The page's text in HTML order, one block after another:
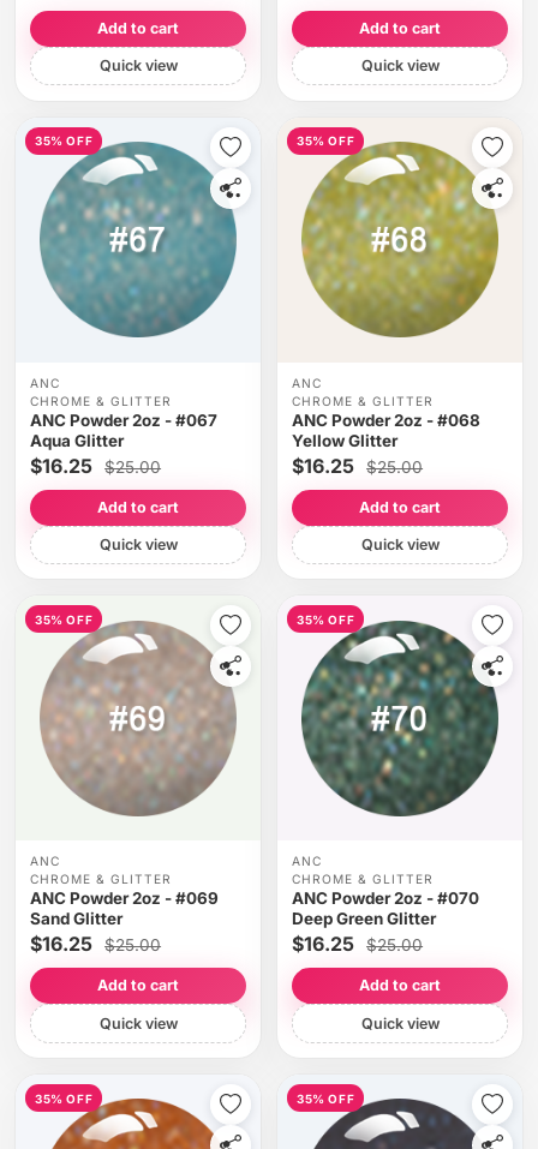
Add to cart
Quick view
Add to cart
Quick view
35% OFF
ANC
CHROME & GLITTER
ANC Powder 2oz - #067
Aqua Glitter
$16.25 $25.00
Add to cart
Quick view
35% OFF
ANC
CHROME & GLITTER
ANC Powder 2oz - #068
Yellow Glitter
$16.25 $25.00
Add to cart
Quick view
35% OFF
ANC
CHROME & GLITTER
ANC Powder 2oz - #069
Sand Glitter
$16.25 $25.00
Add to cart
Quick view
35% OFF
ANC
CHROME & GLITTER
ANC Powder 2oz - #070
Deep Green Glitter
$16.25 $25.00
Add to cart
Quick view
35% OFF 35% OFF